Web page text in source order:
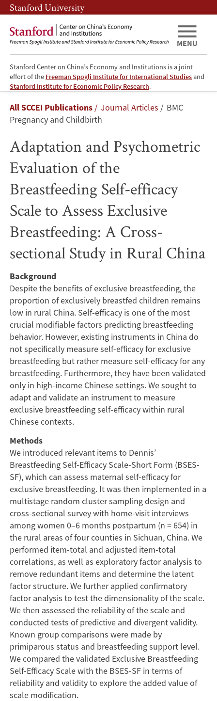
Skip
to
main
content
Skip
to
main
navigation
Stanford University
Stanford Center on China’s Economy and Institutions is a joint
effort of the Freeman Spogli Institute for International Studies and
Stanford Institute for Economic Policy Research.
MENU
Adaptation
and
Psychometric
Evaluation
of
the
Breastfeeding
Self-
efficacy
Scale
to
Assess
Exclusive
Breastfeeding:
A
Cross-
sectional
Study
in
Rural
China
Breadcrumb
All SCCEI Publications Journal Articles
BMC
Pregnancy and Childbirth
Adaptation and Psychometric
Evaluation of the
Breastfeeding Self-efficacy
Scale to Assess Exclusive
Breastfeeding: A Cross-
sectional Study in Rural China
Background
Despite the benefits of exclusive breastfeeding, the
proportion of exclusively breastfed children remains
low in rural China. Self-efficacy is one of the most
crucial modifiable factors predicting breastfeeding
behavior. However, existing instruments in China do
not specifically measure self-efficacy for exclusive
breastfeeding but rather measure self-efficacy for any
breastfeeding. Furthermore, they have been validated
only in high-income Chinese settings. We sought to
adapt and validate an instrument to measure
exclusive breastfeeding self-efficacy within rural
Chinese contexts.
Methods
We introduced relevant items to Dennis’
Breastfeeding Self-Efficacy Scale-Short Form (BSES-
SF), which can assess maternal self-efficacy for
exclusive breastfeeding. It was then implemented in a
multistage random cluster sampling design and
cross-sectional survey with home-visit interviews
among women 0–6 months postpartum (n = 654) in
the rural areas of four counties in Sichuan, China. We
performed item-total and adjusted item-total
correlations, as well as exploratory factor analysis to
remove redundant items and determine the latent
factor structure. We further applied confirmatory
factor analysis to test the dimensionality of the scale.
We then assessed the reliability of the scale and
conducted tests of predictive and divergent validity.
Known group comparisons were made by
primiparous status and breastfeeding support level.
We compared the validated Exclusive Breastfeeding
Self-Efficacy Scale with the BSES-SF in terms of
reliability and validity to explore the added value of
scale modification.